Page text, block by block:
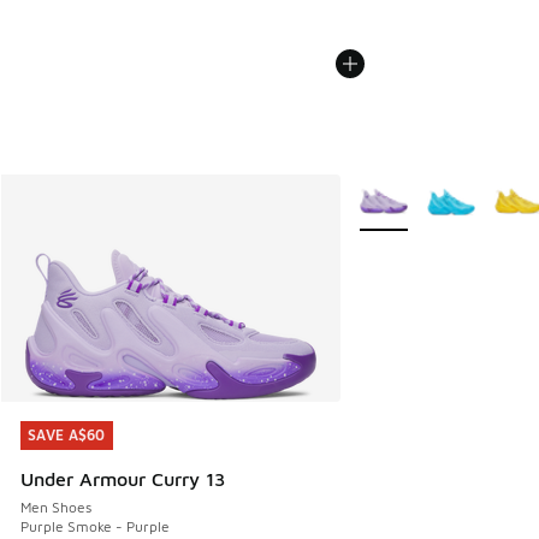
SAVE A$60
Under Armour Curry 13
Men Shoes
Purple Smoke - Purple
SAVE A$60
More Colors Available